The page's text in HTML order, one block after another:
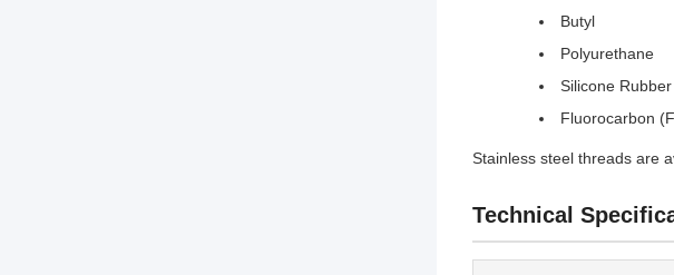
Butyl
Polyurethane
Silicone Rubber
Fluorocarbon
Stainless steel threads are
Technical